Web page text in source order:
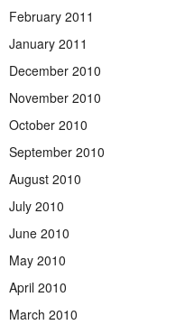
February 2011
January 2011
December 2010
November 2010
October 2010
September 2010
August 2010
July 2010
June 2010
May 2010
April 2010
March 2010